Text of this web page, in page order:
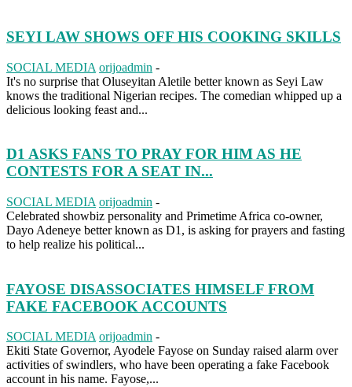
SEYI LAW SHOWS OFF HIS COOKING SKILLS
SOCIAL MEDIA orijoadmin -
It's no surprise that Oluseyitan Aletile better known as Seyi Law
knows the traditional Nigerian recipes. The comedian whipped up a
delicious looking feast and...
D1 ASKS FANS TO PRAY FOR HIM AS HE
CONTESTS FOR A SEAT IN...
SOCIAL MEDIA orijoadmin -
Celebrated showbiz personality and Primetime Africa co-owner,
Dayo Adeneye better known as D1, is asking for prayers and fasting
to help realize his political...
FAYOSE DISASSOCIATES HIMSELF FROM
FAKE FACEBOOK ACCOUNTS
SOCIAL MEDIA orijoadmin -
Ekiti State Governor, Ayodele Fayose on Sunday raised alarm over
activities of swindlers, who have been operating a fake Facebook
account in his name. Fayose,...